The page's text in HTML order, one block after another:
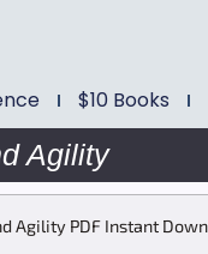
$10 Books
Agility
Agility PDF Instant